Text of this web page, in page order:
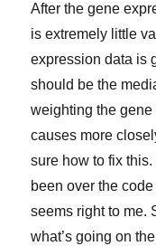
After the gene
is extremely little
expression data is
should be the
weighting the
causes more
sure how to fix this.
been over the
seems right to me.
what’s going on